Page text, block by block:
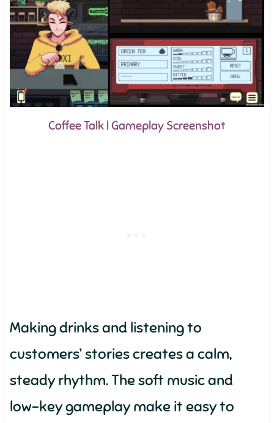
Coffee Talk | Gameplay Screenshot
Making drinks and listening to
customers’ stories creates a calm,
steady rhythm. The soft music and
low-key gameplay make it easy to